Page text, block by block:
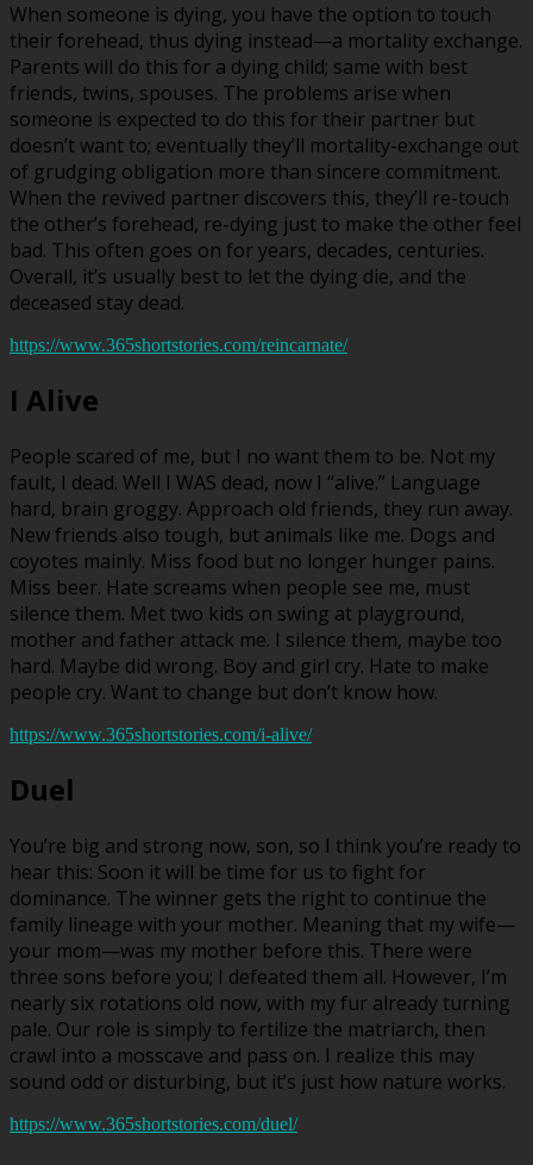
When someone is dying, you have the option to touch
their forehead, thus dying instead—a mortality exchange.
Parents will do this for a dying child; same with best
friends, twins, spouses. The problems arise when
someone is expected to do this for their partner but
doesn’t want to; eventually they’ll mortality-exchange out
of grudging obligation more than sincere commitment.
When the revived partner discovers this, they’ll re-touch
the other’s forehead, re-dying just to make the other feel
bad. This often goes on for years, decades, centuries.
Overall, it’s usually best to let the dying die, and the
deceased stay dead.
https://www.365shortstories.com/reincarnate/
I Alive
People scared of me, but I no want them to be. Not my
fault, I dead. Well I WAS dead, now I “alive.” Language
hard, brain groggy. Approach old friends, they run away.
New friends also tough, but animals like me. Dogs and
coyotes mainly. Miss food but no longer hunger pains.
Miss beer. Hate screams when people see me, must
silence them. Met two kids on swing at playground,
mother and father attack me. I silence them, maybe too
hard. Maybe did wrong. Boy and girl cry. Hate to make
people cry. Want to change but don’t know how.
https://www.365shortstories.com/i-alive/
Duel
You’re big and strong now, son, so I think you’re ready to
hear this: Soon it will be time for us to fight for
dominance. The winner gets the right to continue the
family lineage with your mother. Meaning that my wife—
your mom—was my mother before this. There were
three sons before you; I defeated them all. However, I’m
nearly six rotations old now, with my fur already turning
pale. Our role is simply to fertilize the matriarch, then
crawl into a mosscave and pass on. I realize this may
sound odd or disturbing, but it’s just how nature works.
https://www.365shortstories.com/duel/